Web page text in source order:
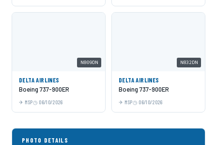
N809DN
DELTA AIRLINES
Boeing 737-900ER
MSP 06/10/2026
N832DN
DELTA AIRLINES
Boeing 737-900ER
MSP 06/10/2026
PHOTO DETAILS